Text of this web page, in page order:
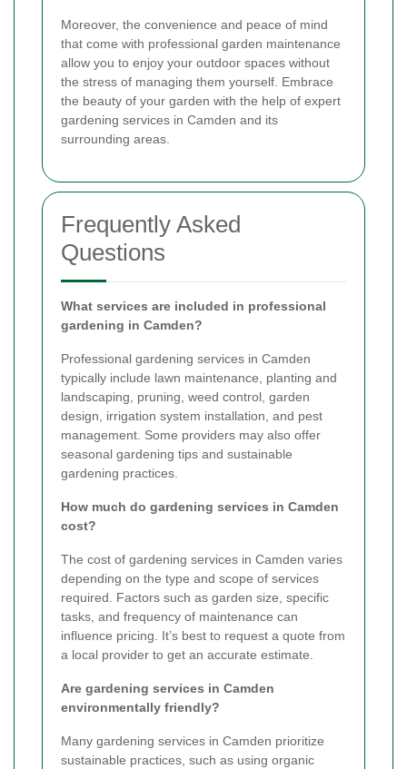
Moreover, the convenience and peace of mind
that come with professional garden maintenance
allow you to enjoy your outdoor spaces without
the stress of managing them yourself. Embrace
the beauty of your garden with the help of expert
gardening services in Camden and its
surrounding areas.
Frequently Asked
Questions
What services are included in professional
gardening in Camden?
Professional gardening services in Camden
typically include lawn maintenance, planting and
landscaping, pruning, weed control, garden
design, irrigation system installation, and pest
management. Some providers may also offer
seasonal gardening tips and sustainable
gardening practices.
How much do gardening services in Camden
cost?
The cost of gardening services in Camden varies
depending on the type and scope of services
required. Factors such as garden size, specific
tasks, and frequency of maintenance can
influence pricing. It’s best to request a quote from
a local provider to get an accurate estimate.
Are gardening services in Camden
environmentally friendly?
Many gardening services in Camden prioritize
sustainable practices, such as using organic